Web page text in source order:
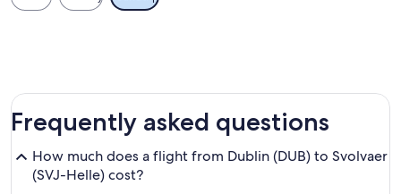
Frequently asked questions
How much does a flight from Dublin (DUB) to Svolvaer
(SVJ-Helle) cost?